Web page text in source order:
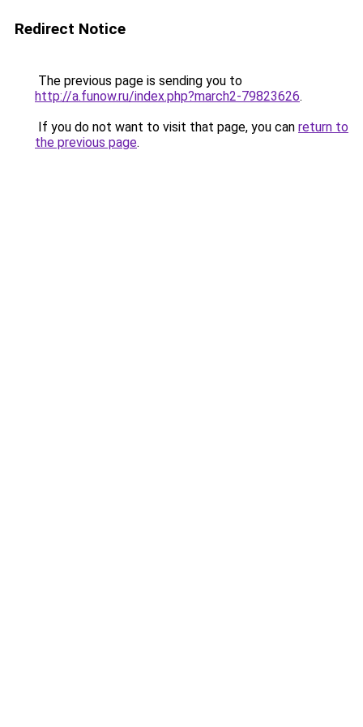
Redirect Notice
The previous page is sending you to
http://a.funow.ru/index.php?march2-79823626.
If you do not want to visit that page, you can return to
the previous page.